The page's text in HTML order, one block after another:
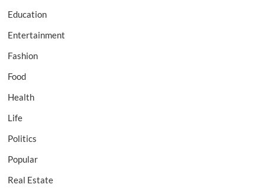
Education
Entertainment
Fashion
Food
Health
Life
Politics
Popular
Real Estate